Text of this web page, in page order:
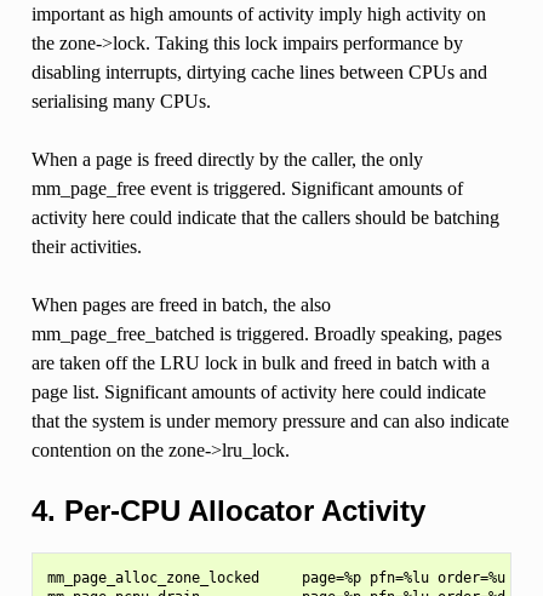
important as high amounts of activity imply high activity on
the zone->lock. Taking this lock impairs performance by
disabling interrupts, dirtying cache lines between CPUs and
serialising many CPUs.
When a page is freed directly by the caller, the only
mm_page_free event is triggered. Significant amounts of
activity here could indicate that the callers should be batching
their activities.
When pages are freed in batch, the also
mm_page_free_batched is triggered. Broadly speaking, pages
are taken off the LRU lock in bulk and freed in batch with a
page list. Significant amounts of activity here could indicate
that the system is under memory pressure and can also indicate
contention on the zone->lru_lock.
4. Per-CPU Allocator Activity
mm_page_alloc_zone_locked     page=%p pfn=%lu order=%u